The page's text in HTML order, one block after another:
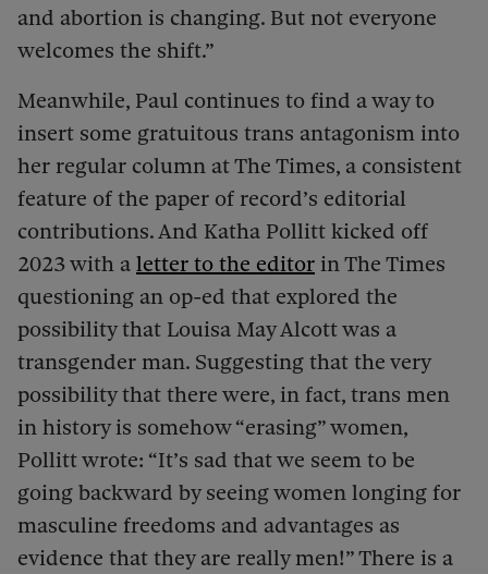
and abortion is changing. But not everyone
welcomes the shift.”
Meanwhile, Paul continues to find a way to
insert some gratuitous trans antagonism into
her regular column at The Times, a consistent
feature of the paper of record’s editorial
contributions. And Katha Pollitt kicked off
2023 with a letter to the editor in The Times
questioning an op-ed that explored the
possibility that Louisa May Alcott was a
transgender man. Suggesting that the very
possibility that there were, in fact, trans men
in history is somehow “erasing” women,
Pollitt wrote: “It’s sad that we seem to be
going backward by seeing women longing for
masculine freedoms and advantages as
evidence that they are really men!” There is a